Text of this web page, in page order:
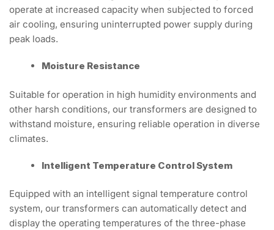
operate at increased capacity when subjected to forced
air cooling, ensuring uninterrupted power supply during
peak loads.
Moisture Resistance
Suitable for operation in high humidity environments and
other harsh conditions, our transformers are designed to
withstand moisture, ensuring reliable operation in diverse
climates.
Intelligent Temperature Control System
Equipped with an intelligent signal temperature control
system, our transformers can automatically detect and
display the operating temperatures of the three-phase